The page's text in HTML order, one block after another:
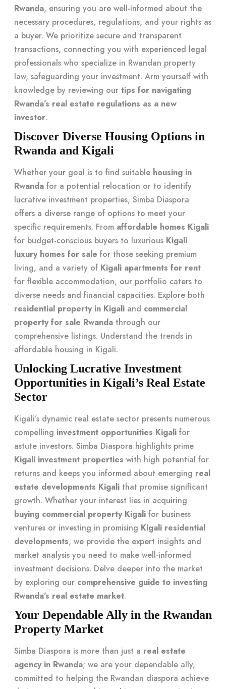
Rwanda, ensuring you are well-informed about the
necessary procedures, regulations, and your rights as
a buyer. We prioritize secure and transparent
transactions, connecting you with experienced legal
professionals who specialize in Rwandan property
law, safeguarding your investment. Arm yourself with
knowledge by reviewing our tips for navigating
Rwanda’s real estate regulations as a new
investor.
Discover Diverse Housing Options in
Rwanda and Kigali
Whether your goal is to find suitable housing in
Rwanda for a potential relocation or to identify
lucrative investment properties, Simba Diaspora
offers a diverse range of options to meet your
specific requirements. From affordable homes Kigali
for budget-conscious buyers to luxurious Kigali
luxury homes for sale for those seeking premium
living, and a variety of Kigali apartments for rent
for flexible accommodation, our portfolio caters to
diverse needs and financial capacities. Explore both
residential property in Kigali and commercial
property for sale Rwanda through our
comprehensive listings. Understand the trends in
affordable housing in Kigali.
Unlocking Lucrative Investment
Opportunities in Kigali’s Real Estate
Sector
Kigali’s dynamic real estate sector presents numerous
compelling investment opportunities Kigali for
astute investors. Simba Diaspora highlights prime
Kigali investment properties with high potential for
returns and keeps you informed about emerging real
estate developments Kigali that promise significant
growth. Whether your interest lies in acquiring
buying commercial property Kigali for business
ventures or investing in promising Kigali residential
developments, we provide the expert insights and
market analysis you need to make well-informed
investment decisions. Delve deeper into the market
by exploring our comprehensive guide to investing
Rwanda’s real estate market.
Your Dependable Ally in the Rwandan
Property Market
Simba Diaspora is more than just a real estate
agency in Rwanda; we are your dependable ally,
committed to helping the Rwandan diaspora achieve